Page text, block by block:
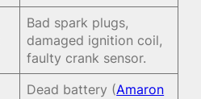
Bad spark plugs,
damaged ignition coil,
faulty crank sensor.
Dead battery (Amaron